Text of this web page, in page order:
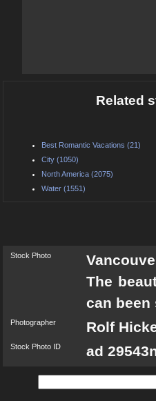
Related
Best Romantic Vacations (21)
City (1050)
North America (2075)
Water (1551)
Stock Photo
The
can been
Photographer Rolf
Stock Photo ID ad